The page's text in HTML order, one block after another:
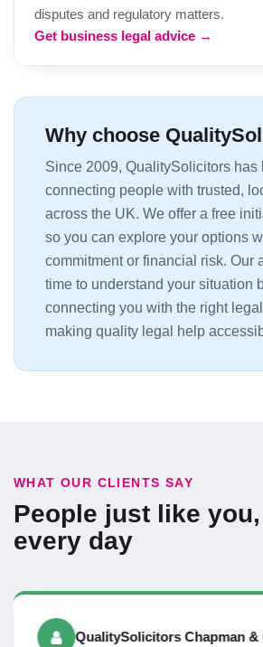
disputes and regulatory matters.
Get business legal advice →
Why choose
Since 2009, QualitySolicitors has
connecting people with trusted,
across the UK. We offer a free
so you can explore your options
commitment or financial risk. Our
time to understand your situation
connecting you with the right
making quality legal help
WHAT OUR CLIENTS SAY
People just like
every day
QualitySolicitors Chapman &